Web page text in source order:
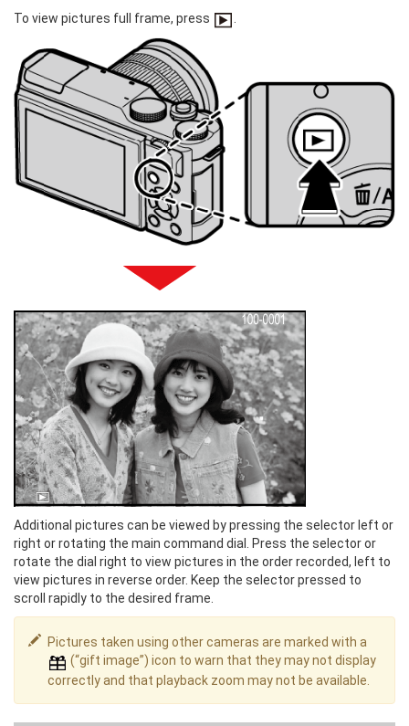
To view pictures full frame, press
Additional pictures can be viewed by pressing the selector left or
right or rotating the main command dial. Press the selector or
rotate the dial right to view pictures in the order recorded, left to
view pictures in reverse order. Keep the selector pressed to
scroll rapidly to the desired frame.
Pictures taken using other cameras are marked with a
(“gift image”) icon to warn that they may not display
correctly and that playback zoom may not be available.